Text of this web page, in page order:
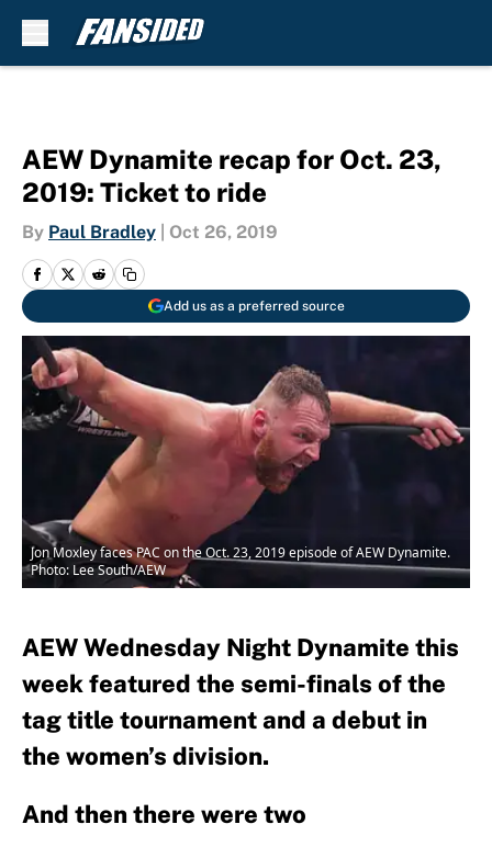
AEW Dynamite recap for Oct. 23,
2019: Ticket to ride
By Paul Bradley Oct 26, 2019
Add us as a preferred source
Jon Moxley faces PAC on the Oct. 23, 2019 episode of AEW Dynamite.
Photo: Lee South/AEW
AEW Wednesday Night Dynamite this
week featured the semi-finals of the
tag title tournament and a debut in
the women’s division.
And then there were two